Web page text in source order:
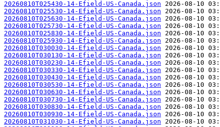
20260810T025430-14-Efield-US-Canada.json
20260810T025530-14-Efield-US-Canada.json
20260810T025630-14-Efield-US-Canada.json
20260810T025730-14-Efield-US-Canada.json
20260810T025830-14-Efield-US-Canada.json
20260810T025930-14-Efield-US-Canada.json
20260810T030030-14-Efield-US-Canada.json
20260810T030130-14-Efield-US-Canada.json
20260810T030230-14-Efield-US-Canada.json
20260810T030330-14-Efield-US-Canada.json
20260810T030430-14-Efield-US-Canada.json
20260810T030530-14-Efield-US-Canada.json
20260810T030630-14-Efield-US-Canada.json
20260810T030730-14-Efield-US-Canada.json
20260810T030830-14-Efield-US-Canada.json
20260810T030930-14-Efield-US-Canada.json
20260810T031030-14-Efield-US-Canada.json